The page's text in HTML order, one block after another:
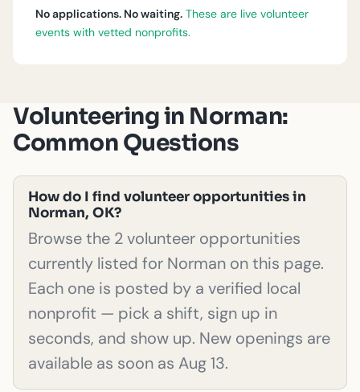
No applications. No waiting. These are live volunteer
events with vetted nonprofits.
Volunteering in Norman:
Common Questions
How do I find volunteer opportunities in
Norman, OK?
Browse the 2 volunteer opportunities
currently listed for Norman on this page.
Each one is posted by a verified local
nonprofit — pick a shift, sign up in
seconds, and show up. New openings are
available as soon as Aug 13.